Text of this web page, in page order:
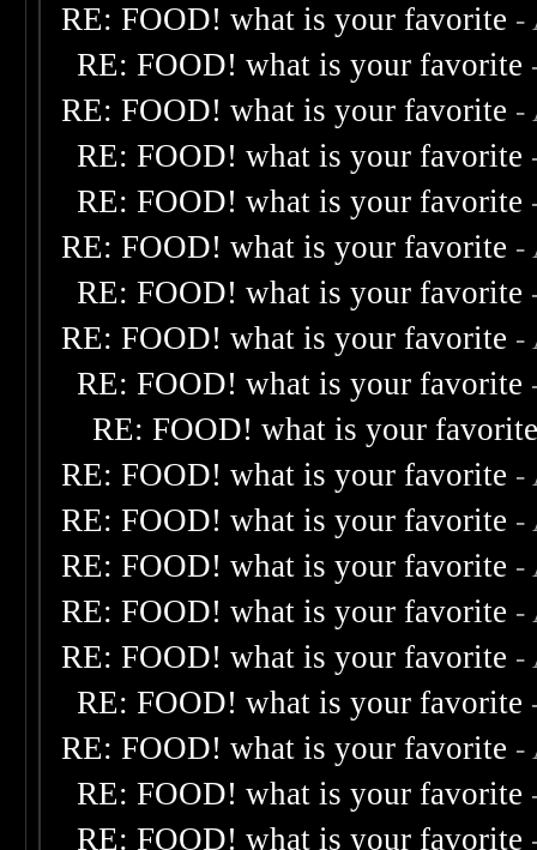
RE: FOOD! what is your favorite -
RE: FOOD! what is your favorite
RE: FOOD! what is your favorite -
RE: FOOD! what is your favorite
RE: FOOD! what is your favorite
RE: FOOD! what is your favorite -
RE: FOOD! what is your favorite
RE: FOOD! what is your favorite -
RE: FOOD! what is your favorite
RE: FOOD! what is your
RE: FOOD! what is your favorite -
RE: FOOD! what is your favorite -
RE: FOOD! what is your favorite -
RE: FOOD! what is your favorite -
RE: FOOD! what is your favorite -
RE: FOOD! what is your favorite
RE: FOOD! what is your favorite -
RE: FOOD! what is your favorite
RE: FOOD! what is your favorite